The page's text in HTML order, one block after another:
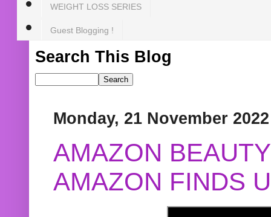
WEIGHT LOSS SERIES
Guest Blogging !
Search This Blog
Monday, 21 November 2022
AMAZON
AMAZON FINDS